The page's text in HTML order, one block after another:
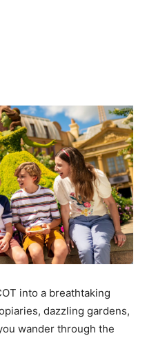
into a breathtaking
dazzling gardens,
wander through the